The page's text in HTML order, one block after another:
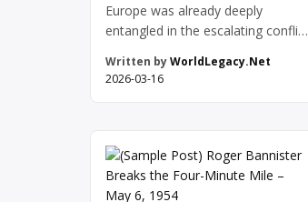
Europe was already deeply
entangled in the escalating conflict
shocking conquest of Poland in
war on Germany following the
invasion of Poland, little action
took place on the […]
Written byWorldLegacy.Net
2026-03-16